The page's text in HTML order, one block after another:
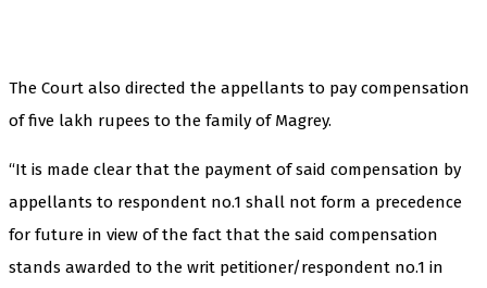
The Court also directed the appellants to pay compensation
of five lakh rupees to the family of Magrey.
“It is made clear that the payment of said compensation by
appellants to respondent no.1 shall not form a precedence
for future in view of the fact that the said compensation
stands awarded to the writ petitioner/respondent no.1 in